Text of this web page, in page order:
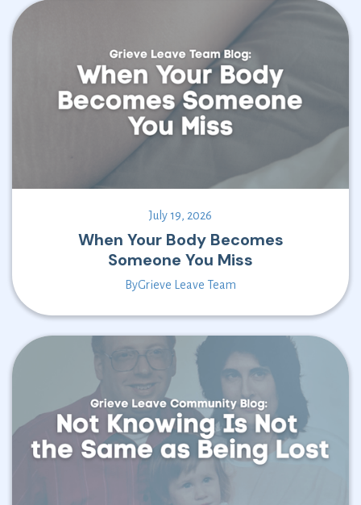
July 19, 2026
When Your Body Becomes
Someone You Miss
ByGrieve Leave Team